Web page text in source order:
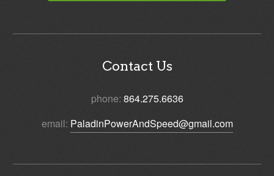
Contact Us
phone: 864.275.6636
email: PaladinPowerAndSpeed@gmail.com